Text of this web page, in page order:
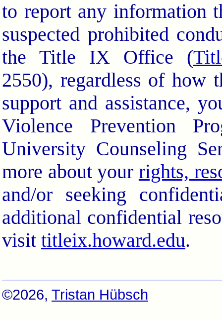
to report any information
suspected prohibited
the Title IX Office (
2550), regardless of how
support and assistance,
Violence Prevention
University Counseling
more about your rights,
and/or seeking
additional confidential
visit titleix.howard.edu.
©2026, Tristan Hübsch